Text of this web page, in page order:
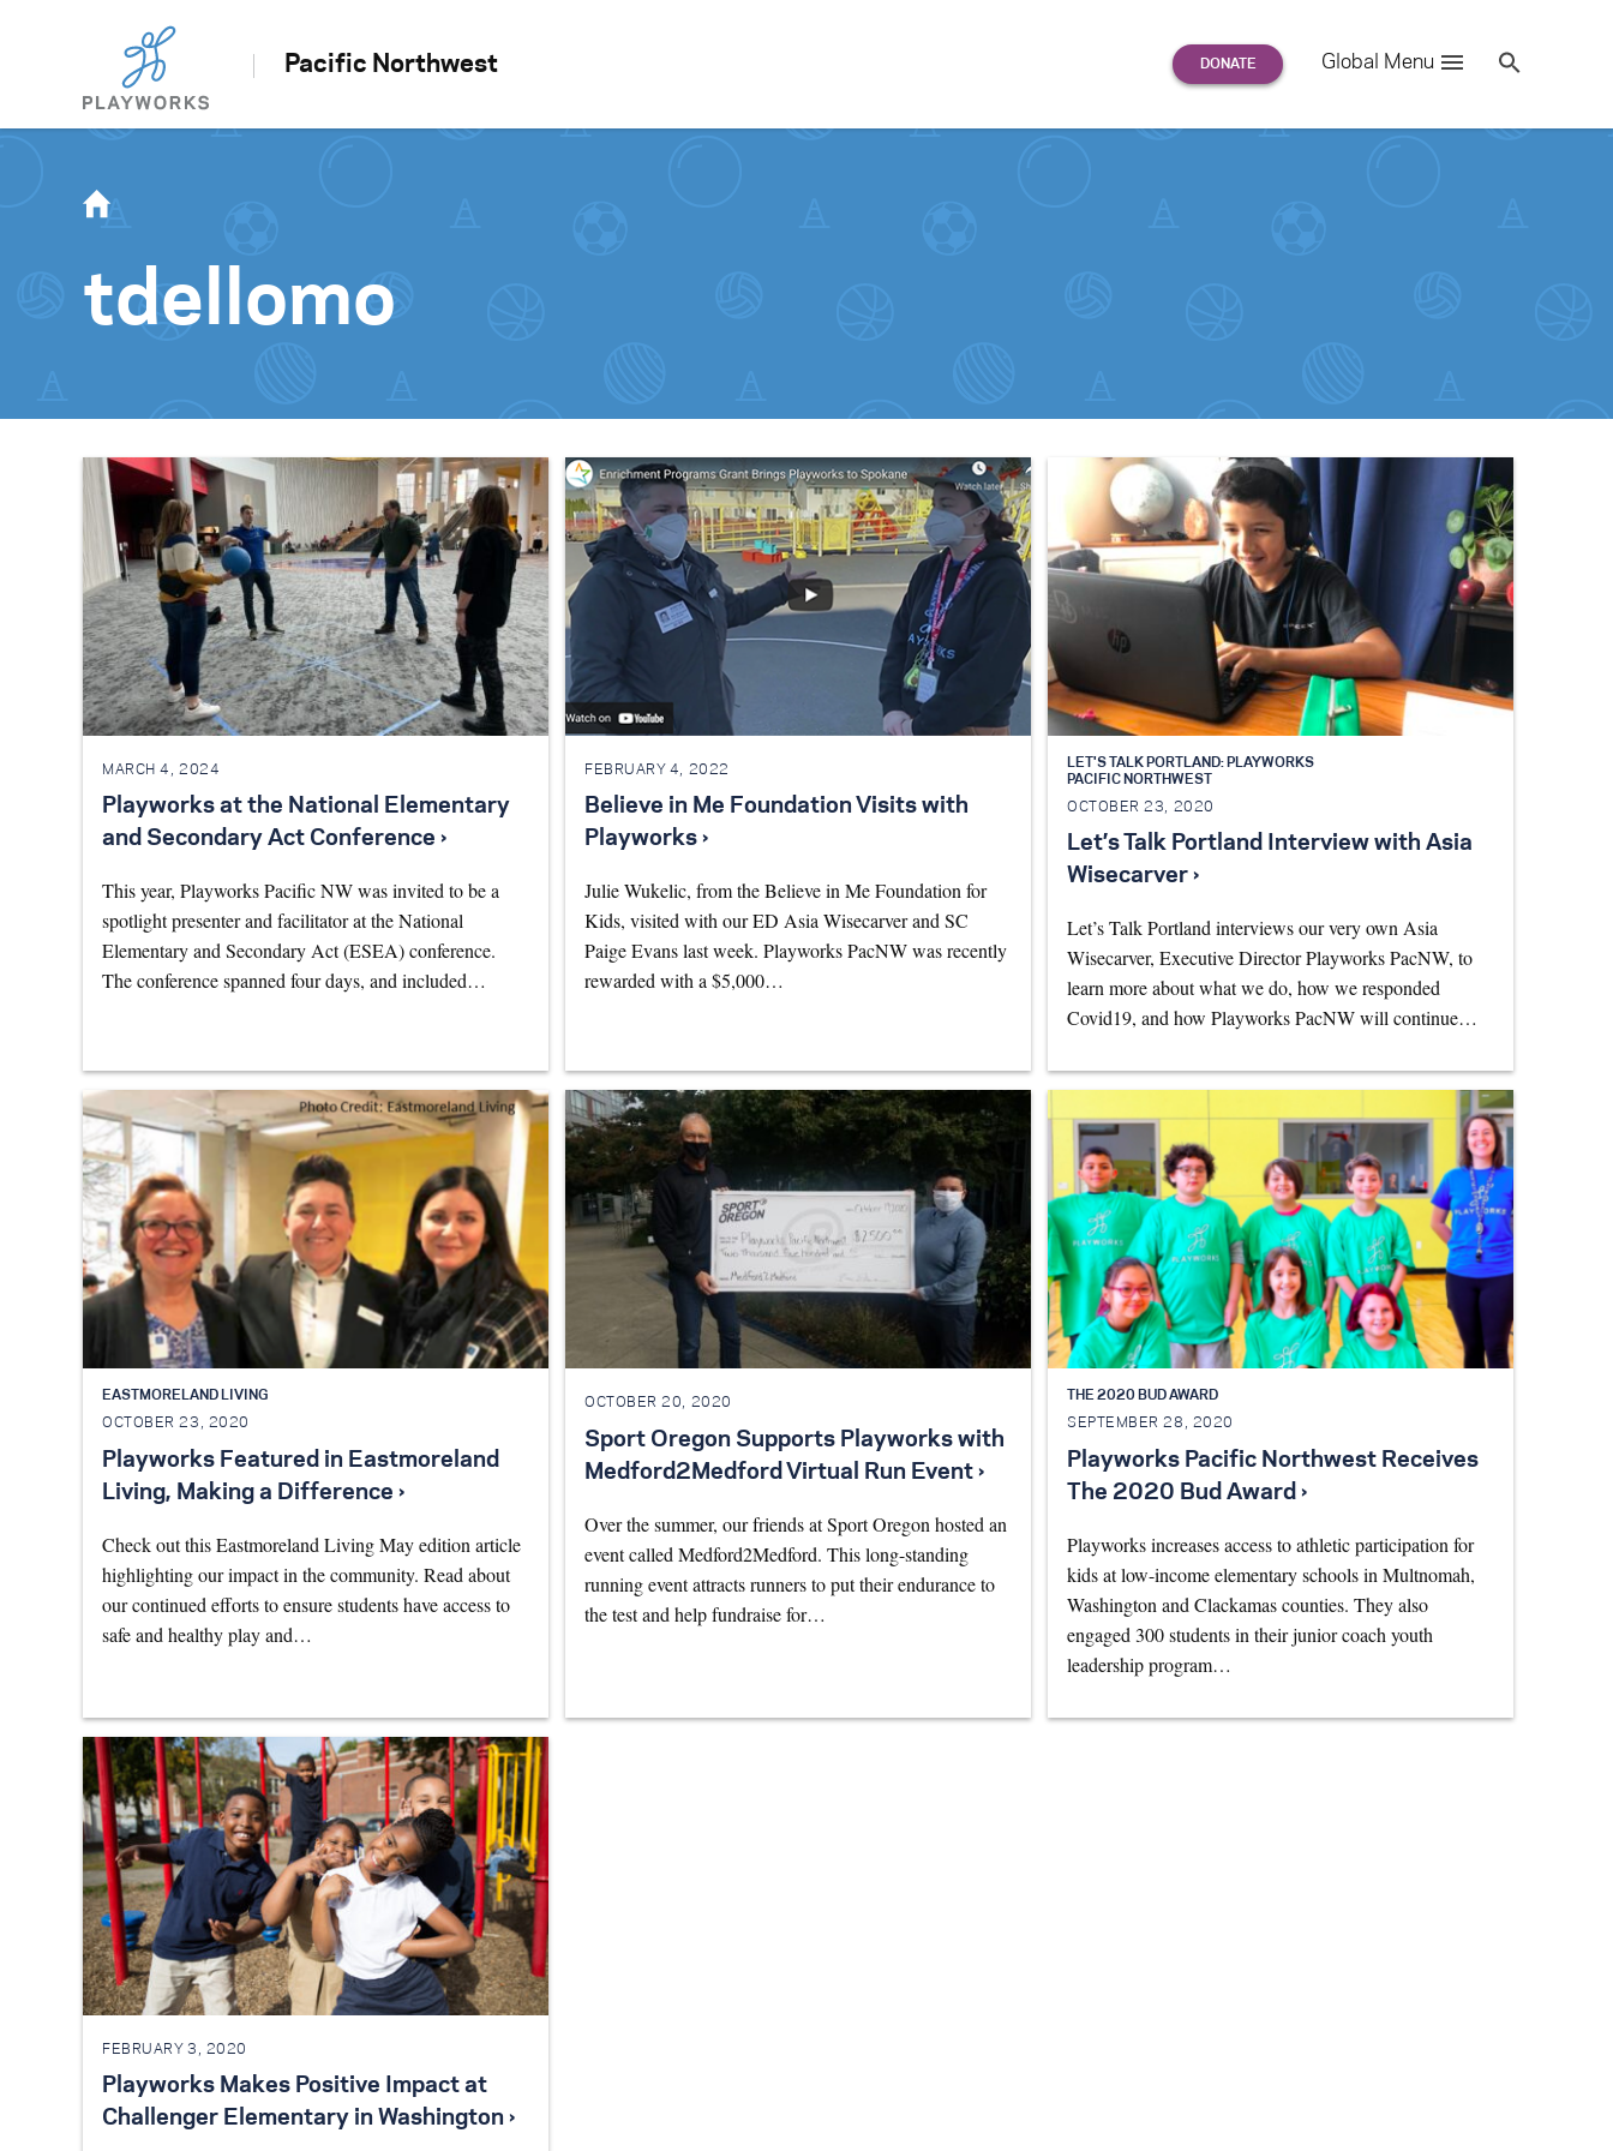
Pacific Northwest Global Menu
for:
Se
tdellomo
MARCH 4, 2024
Playworks at the National Elementary
and Secondary Act Conference ›
This year, Playworks Pacific NW was invited to be a
spotlight presenter and facilitator at the National
Elementary and Secondary Act (ESEA) conference.
The conference spanned four days, and included…
FEBRUARY 4, 2022
Believe in Me Foundation Visits with
Playworks ›
Julie Wukelic, from the Believe in Me Foundation for
Kids, visited with our ED Asia Wisecarver and SC
Paige Evans last week. Playworks PacNW was recently
rewarded with a $5,000…
LET'S TALK PORTLAND: PLAYWORKS
PACIFIC NORTHWEST
OCTOBER 23, 2020
Let’s Talk Portland Interview with Asia
Wisecarver ›
Let’s Talk Portland interviews our very own Asia
Wisecarver, Executive Director Playworks PacNW, to
learn more about what we do, how we responded
Covid19, and how Playworks PacNW will continue…
EASTMORELAND LIVING
OCTOBER 23, 2020
Playworks Featured in Eastmoreland
Living, Making a Difference ›
Check out this Eastmoreland Living May edition article
highlighting our impact in the community. Read about
our continued efforts to ensure students have access to
safe and healthy play and…
OCTOBER 20, 2020
Sport Oregon Supports Playworks with
Medford2Medford Virtual Run Event ›
Over the summer, our friends at Sport Oregon hosted an
event called Medford2Medford. This long-standing
running event attracts runners to put their endurance to
the test and help fundraise for…
THE 2020 BUD AWARD
SEPTEMBER 28, 2020
Playworks Pacific Northwest Receives
The 2020 Bud Award ›
Playworks increases access to athletic participation for
kids at low-income elementary schools in Multnomah,
Washington and Clackamas counties. They also
engaged 300 students in their junior coach youth
leadership program…
FEBRUARY 3, 2020
Playworks Makes Positive Impact at
Challenger Elementary in Washington ›